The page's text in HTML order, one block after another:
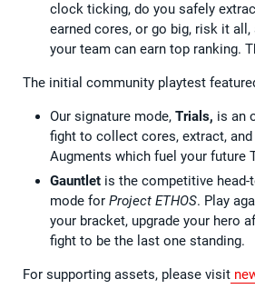
clock ticking, do you safely
earned cores, or go big, risk it all,
your team can earn top ranking.
The initial community playtest
Our signature mode, Trials, is an
fight to collect cores, extract,
Augments which fuel your future
Gauntlet is the competitive head-
mode for Project ETHOS. Play
your bracket, upgrade your hero
fight to be the last one standing.
For supporting assets, please visit